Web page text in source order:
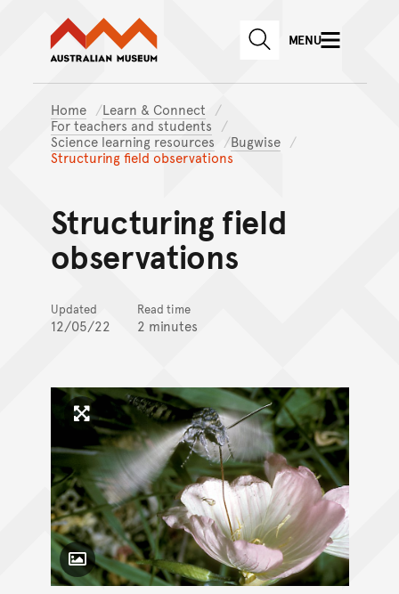
Skip to main content
Skip to
Australian Museum website
SEARCHMENU
Home
Learn & Connect
For teachers and students
Science learning resources
Bugwise
Structuring field observations
Structuring field
observations
Updated
12/05/22
Read time
2 minutes
Click to enlarge image
Toggle Caption